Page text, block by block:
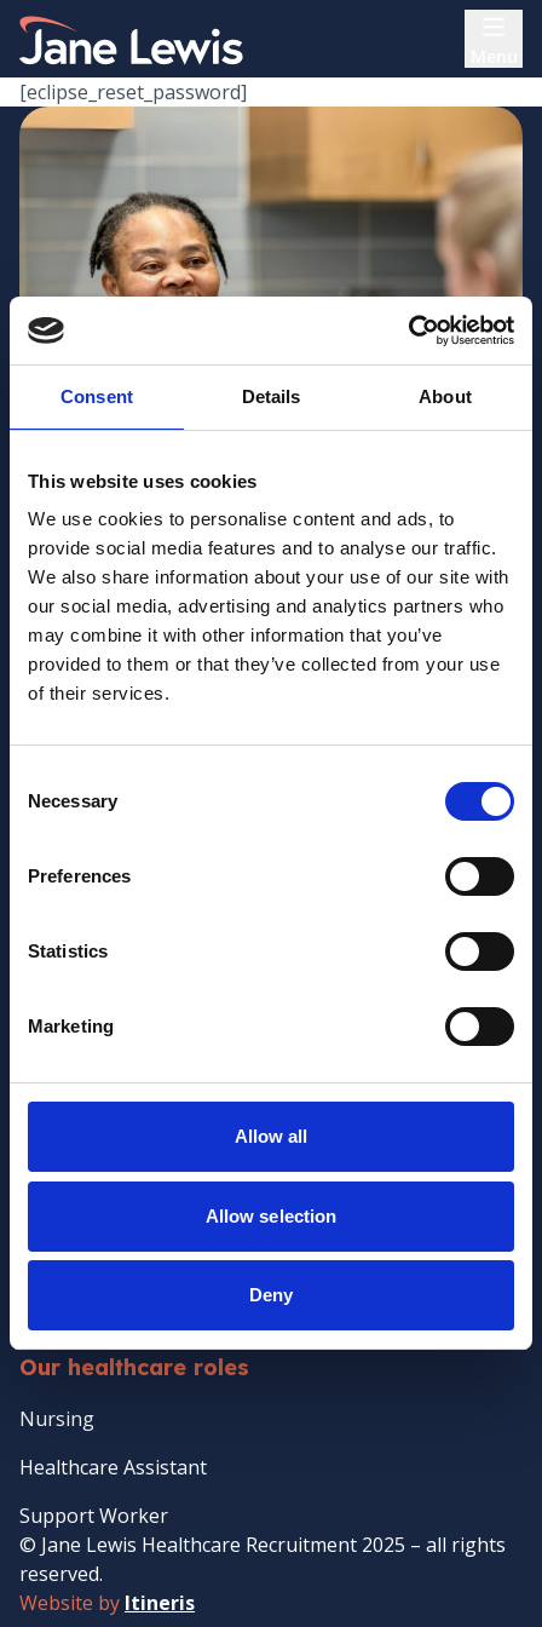
Consent Details About
This website uses cookies
We use cookies to personalise content and ads, to
provide social media features and to analyse our traffic.
We also share information about your use of our site with
our social media, advertising and analytics partners who
may combine it with other information that you’ve
provided to them or that they’ve collected from your use
of their services.
Selection
Necessary
Preferences
Statistics
Marketing
Allow all
Allow selection
Deny
Skip
content
Home Link Logo
[eclipse_reset_password]
Want to learn more about us?
Follow us on Social Media!
Facebook
LinkedIn
Home Link Logo
At Jane Lewis, we offer reliable and flexible staffing solutions
to care settings nationwide, whilst providing healthcare
About us
Policies
Client Services
Temp-to-perm Healthcare Staffing
Our healthcare roles
Nursing
Healthcare Assistant
Support Worker
© Jane Lewis Healthcare Recruitment 2025 – all rights
reserved.
Website by Itineris